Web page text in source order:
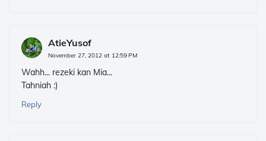
AtieYusof
November 27, 2012 at 12:59 PM
Wahh... rezeki kan Mia...
Tahniah :)
Reply